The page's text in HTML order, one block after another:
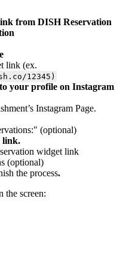
from DISH Reservation
link (ex.
12345)
your profile on Instagram
Instagram Page.
(optional)
link.
widget link
(optional)
the process.
the screen: